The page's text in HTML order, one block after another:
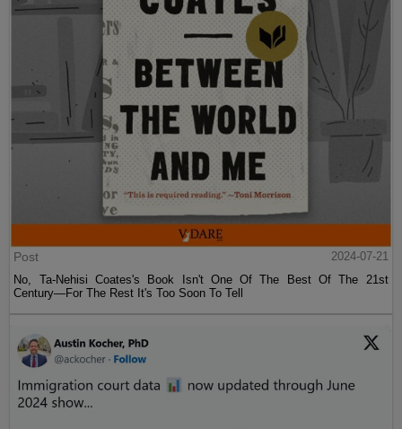
Post
2024-07-21
No, Ta-Nehisi Coates's Book Isn't One Of The Best Of The 21st
Century—For The Rest It's Too Soon To Tell